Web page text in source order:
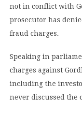
not in conflict with
prosecutor has
fraud charges.
Speaking in
charges against
including the
never discussed the